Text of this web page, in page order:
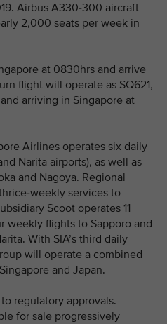
Airbus A330-300 aircraft
2,000 seats per week in
at 0830hrs and arrive
flight will operate as SQ621,
arriving in Singapore at
Airlines operates six daily
Narita airports), as well as
and Nagoya. Regional
weekly services to
Scoot operates 11
weekly flights to Sapporo and
With SIA’s third daily
will operate a combined
and Japan.
regulatory approvals.
for sale progressively